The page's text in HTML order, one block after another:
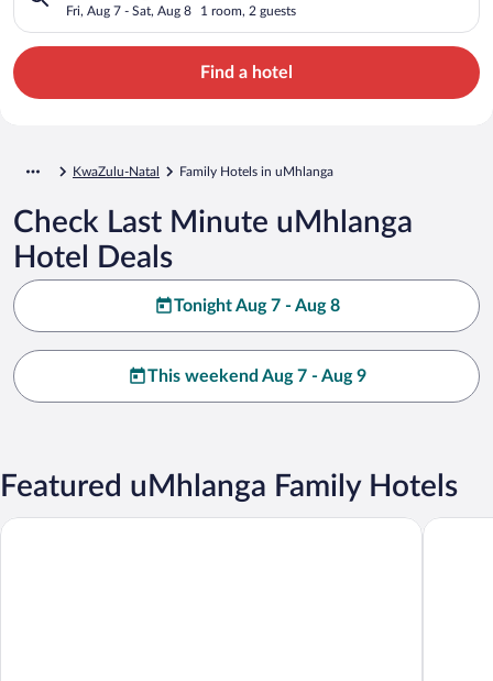
Fri, Aug 7 - Sat, Aug 8 1 room, 2 guests
Find a hotel
KwaZulu-Natal Family Hotels in uMhlanga
Check Last Minute uMhlanga
Hotel Deals
Tonight Aug 7 - Aug 8
This weekend Aug 7 - Aug 9
Featured uMhlanga Family Hotels
Protea Hotel by Marriott Durban Umhlanga Holiday